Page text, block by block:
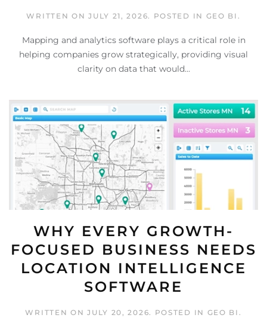
WRITTEN ONJULY 21, 2026. POSTED IN GEO BI .
Mapping and analytics software plays a critical role in
helping companies grow strategically, providing visual
clarity on data that would...
WHY EVERY GROWTH-
FOCUSED BUSINESS NEEDS
LOCATION INTELLIGENCE
SOFTWARE
WRITTEN ONJULY 20, 2026. POSTED IN GEO BI .